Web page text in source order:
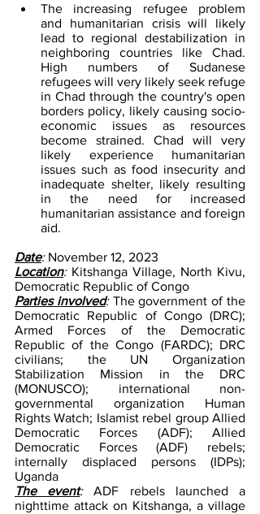
The increasing refugee problem
and humanitarian crisis will likely
lead to regional destabilization in
neighboring countries like Chad.
High numbers of Sudanese
refugees will very likely seek refuge
in Chad through the country's open
borders policy, likely causing socio-
economic issues as resources
become strained. Chad will very
likely experience humanitarian
issues such as food insecurity and
inadequate shelter, likely resulting
in the need for increased
humanitarian assistance and foreign
aid.
Date: November 12, 2023
Location: Kitshanga Village, North Kivu,
Democratic Republic of Congo
Parties involved: The government of the
Democratic Republic of Congo (DRC);
Armed Forces of the Democratic
Republic of the Congo (FARDC); DRC
civilians; the UN Organization
Stabilization Mission in the DRC
(MONUSCO); international non-
governmental organization Human
Rights Watch; Islamist rebel group Allied
Democratic Forces (ADF); Allied
Democratic Forces (ADF) rebels;
internally displaced persons (IDPs);
Uganda
The event: ADF rebels launched a
nighttime attack on Kitshanga, a village